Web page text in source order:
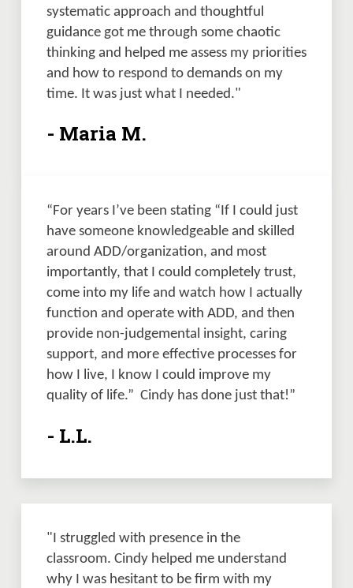
systematic approach and thoughtful
guidance got me through some chaotic
thinking and helped me assess my priorities
and how to respond to demands on my
time. It was just what I needed."
- Maria M.
“For years I’ve been stating “If I could just
have someone knowledgeable and skilled
around ADD/organization, and most
importantly, that I could completely trust,
come into my life and watch how I actually
function and operate with ADD, and then
provide non-judgemental insight, caring
support, and more effective processes for
how I live, I know I could improve my
quality of life.”  Cindy has done just that!”
- L.L.
"I struggled with presence in the
classroom. Cindy helped me understand
why I was hesitant to be firm with my